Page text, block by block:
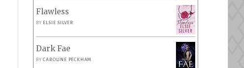
Flawless
BY ELSIE SILVER
Dark Fae
BYCAROLINE PECKHAM